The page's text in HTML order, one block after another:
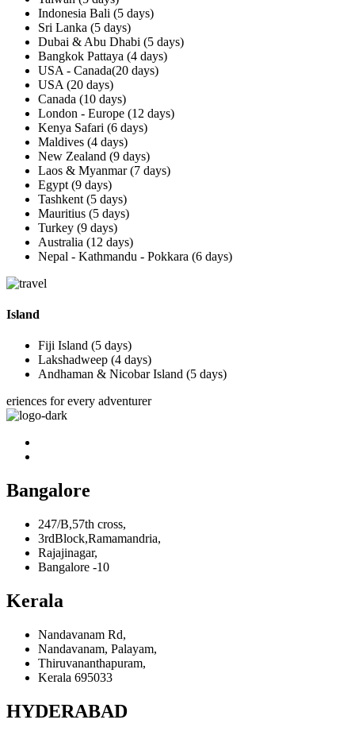
Indonesia Bali (5 days)
Sri Lanka (5 days)
Dubai & Abu Dhabi (5 days)
Bangkok Pattaya (4 days)
USA - Canada(20 days)
USA (20 days)
Canada (10 days)
London - Europe (12 days)
Kenya Safari (6 days)
Maldives (4 days)
New Zealand (9 days)
Laos & Myanmar (7 days)
Egypt (9 days)
Tashkent (5 days)
Mauritius (5 days)
Turkey (9 days)
Australia (12 days)
Nepal - Kathmandu - Pokkara (6 days)
Island
Fiji Island (5 days)
Lakshadweep (4 days)
Andhaman & Nicobar Island (5 days)
eriences for every adventurer
Bangalore
247/B,57th cross,
3rdBlock,Ramamandria,
Rajajinagar,
Bangalore -10
Kerala
Nandavanam Rd,
Nandavanam, Palayam,
Thiruvananthapuram,
Kerala 695033
HYDERABAD